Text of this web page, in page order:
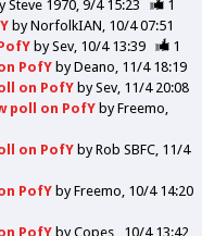
Steve 1970 9/4 15:23
1
byNorfolkIAN 10/4 07:51
bySev 10/4 13:39
1
PofYbyDeano 11/4 18:19
on PofYbySev 11/4 20:08
poll on PofYbyFreemo
on PofYbyRob SBFC 11/4
PofYbyFreemo 10/4 14:20
PofYbyCopes 10/4 13:42